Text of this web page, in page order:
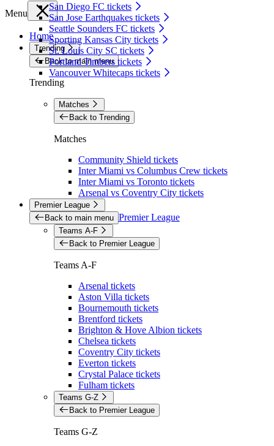
San Diego FC tickets
San Jose Earthquakes tickets
Seattle Sounders FC tickets
Sporting Kansas City tickets
St. Louis City SC tickets
Portland Timbers tickets
Vancouver Whitecaps tickets
Menu
Home
Trending
Back to main menu
Trending
Matches
Back to Trending
Matches
Community Shield tickets
Inter Miami vs Columbus Crew tickets
Inter Miami vs Toronto tickets
Arsenal vs Coventry City tickets
Premier League
Back to main menu Premier League
Teams A-F
Back to Premier League
Teams A-F
Arsenal tickets
Aston Villa tickets
Bournemouth tickets
Brentford tickets
Brighton & Hove Albion tickets
Chelsea tickets
Coventry City tickets
Everton tickets
Crystal Palace tickets
Fulham tickets
Teams G-Z
Back to Premier League
Teams G-Z